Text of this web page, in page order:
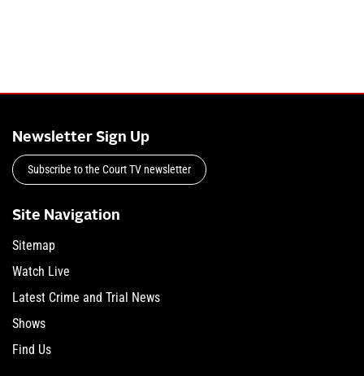
Newsletter Sign Up
Subscribe to the Court TV newsletter
Site Navigation
Sitemap
Watch Live
Latest Crime and Trial News
Shows
Find Us